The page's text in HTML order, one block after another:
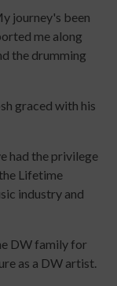
journey's been
me along
the drumming
graced with his
had the privilege
Lifetime
industry and
DW family for
as a DW artist.